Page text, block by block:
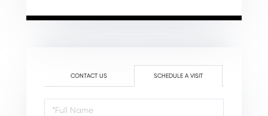
CONTACT US SCHEDULE A VISIT
Schedule